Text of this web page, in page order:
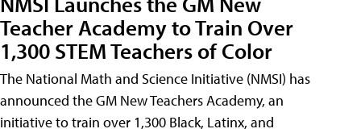
Teacher Academy to Train Over
1,300 STEM Teachers of Color
The National Math and Science Initiative (NMSI) has
announced the GM New Teachers Academy, an
initiative to train over 1,300 Black, Latinx, and